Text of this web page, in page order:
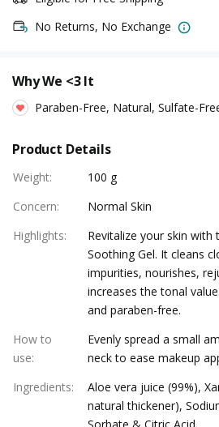
No Returns, No Exchange
Why We <3 It
Paraben-Free, Natural, Sulfate-
Product Details
Weight:
100 g
Concern:
Normal Skin
Highlights:
Revitalize your skin with
Soothing Gel. It cleans
impurities, nourishes,
increases the tonal
and paraben-free.
How to
use:
Evenly spread a small
neck to ease makeup
Ingredients:
Aloe vera juice (99%),
natural thickener),